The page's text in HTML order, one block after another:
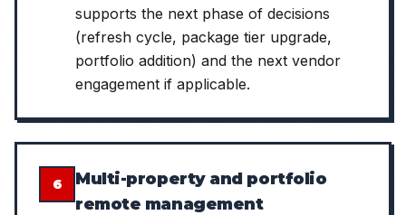
supports the next phase of decisions
(refresh cycle, package tier upgrade,
portfolio addition) and the next vendor
engagement if applicable.
6
Multi-property and portfolio
remote management